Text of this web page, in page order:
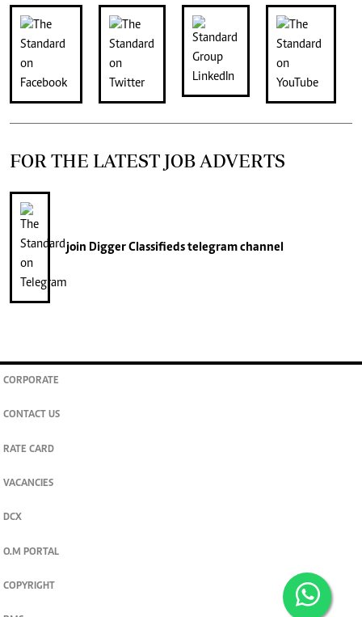
FOR THE LATEST JOB ADVERTS
join Digger Classifiedstelegram channel
CORPORATE
CONTACT US
RATE CARD
VACANCIES
DCX
O.M PORTAL
COPYRIGHT